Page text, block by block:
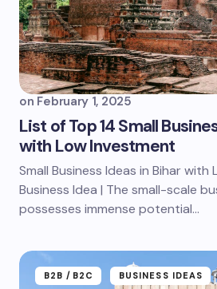
on February 1, 2025
List of Top 14 Small
with Low Investment
Small Business Ideas in Bihar with
Business Idea | The small-scale
possesses immense potential...
B2B /B2C BUSINESS IDEAS